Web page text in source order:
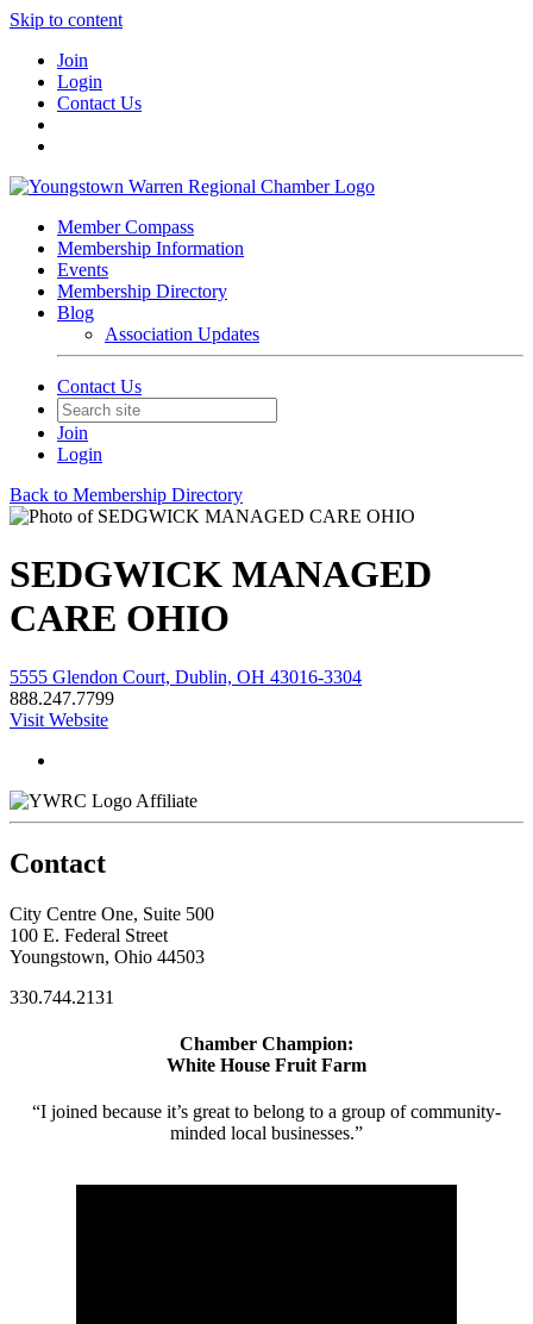
Skip to content
Join
Login
Contact Us
Member Compass
Membership Information
Events
Membership Directory
Blog
Association Updates
Contact Us
Join
Login
Back to Membership Directory
SEDGWICK MANAGED
CARE OHIO
5555 Glendon Court, Dublin, OH 43016-3304
888.247.7799
Visit Website
Affiliate
Contact
City Centre One, Suite 500
100 E. Federal Street
Youngstown, Ohio 44503
330.744.2131
Chamber Champion:
White House Fruit Farm
“I joined because it’s great to belong to a group of community-
minded local businesses.”